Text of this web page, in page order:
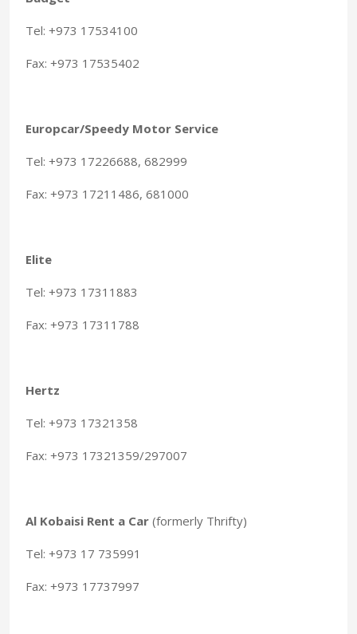
Tel: +973 17534100
Fax: +973 17535402
Europcar/Speedy Motor Service
Tel: +973 17226688, 682999
Fax: +973 17211486, 681000
Elite
Tel: +973 17311883
Fax: +973 17311788
Hertz
Tel: +973 17321358
Fax: +973 17321359/297007
Al Kobaisi Rent a Car (formerly Thrifty)
Tel: +973 17 735991
Fax: +973 17737997